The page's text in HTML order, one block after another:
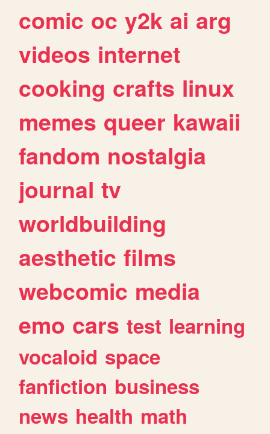
comic oc y2k ai arg
videos internet
cooking crafts linux
memes queer kawaii
fandom nostalgia
journal tv
worldbuilding
aesthetic films
webcomic media
emo cars test learning
vocaloid space
fanfiction business
news health math